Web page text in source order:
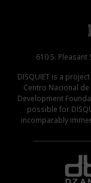
610 S. Pleasant
DISQUIET is a
Centro Nacional
Development
possible for
incomparably